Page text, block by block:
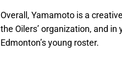
Overall, Yamamoto is a
the Oilers’ organization, and
Edmonton’s young roster.